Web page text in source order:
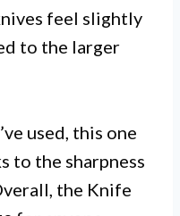
feel slightly
to the larger
used, this one
to the sharpness
the Knife